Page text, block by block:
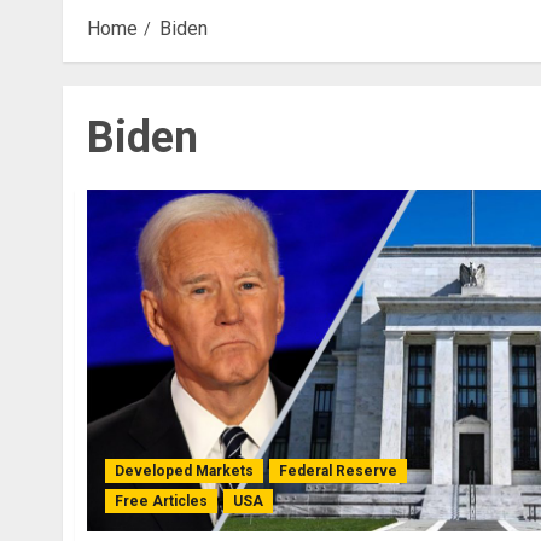
Home Biden
Biden
Developed Markets
Federal Reserve
Free Articles
USA